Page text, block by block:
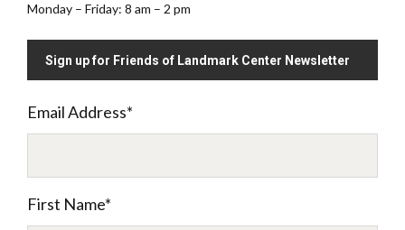
Monday – Friday: 8 am – 2 pm
Sign up for Friends of Landmark Center Newsletter
Email Address*
First Name*